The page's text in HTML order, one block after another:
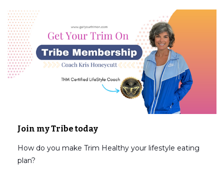
Join my Tribe today
How do you make Trim Healthy your lifestyle eating
plan?